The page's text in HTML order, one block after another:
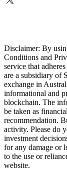
Disclaimer: By
Conditions and
service that
are a subsidiary of
exchange in
informational and
blockchain. The
be taken as
recommendation.
activity. Please do
investment
for any damage or
to the use or
website.